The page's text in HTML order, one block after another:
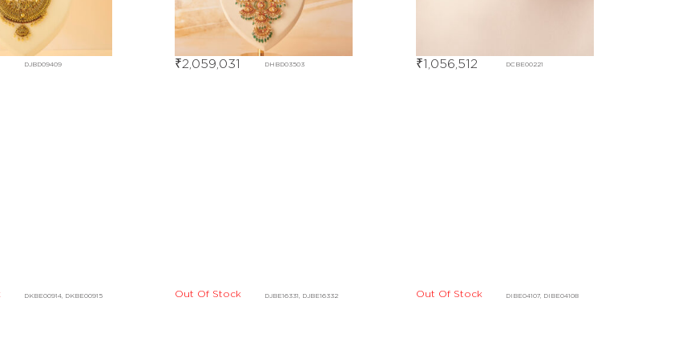
DJBD09409 DHBD03503
₹2,059,031 DCBE00221
₹1,056,512
DJBE16331, DJBE16332
Out Of Stock DIBE04107, DIBE04108
Out Of Stock